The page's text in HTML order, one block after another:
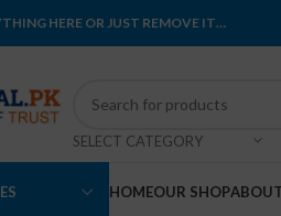
HERE OR JUST REMOVE IT…
SELECT CATEGORY
HOMEOUR SHOP